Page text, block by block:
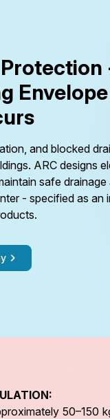
Envelope
and blocked
ARC designs
safe drainage
- specified as an
50–150